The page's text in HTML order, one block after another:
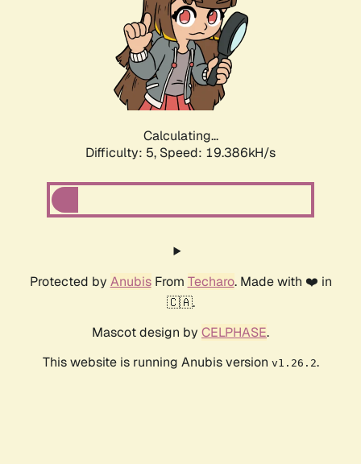
Calculating...
Difficulty: 5, Speed: 19.386kH/s
Protected by AnubisFrom Techaro. Made with ❤️ in
🇨🇦.
Mascot design by CELPHASE.
This website is running Anubis version v1.26.2.